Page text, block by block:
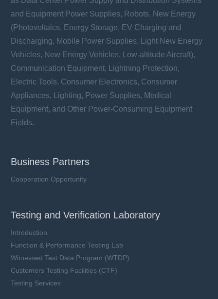
and Equipment Power Supplies, Robots, New Energy
(Photovoltaics, Energy Storage, EV Charging and
Discharging, Mobile Power Supplies, Light New Energy
Vehicles, New Energy Vehicles, Low-altitude Aircraft),
Communication Equipment, Lightning Protection,
Electric Tools, Consumer Electronics, Consumer
Appliances, Lighting, Power Supplies, Medical
Equipment, and Other Power-Consuming Equipment
Fields.
Business Partners
Cooperation Opportunity
Testing and Verification Laboratory
Introduction
Function & Performance Testing Lab
Witnessed Test Data Program (WTDP)
Customers Testing Facilities (CTF)
Testing Services